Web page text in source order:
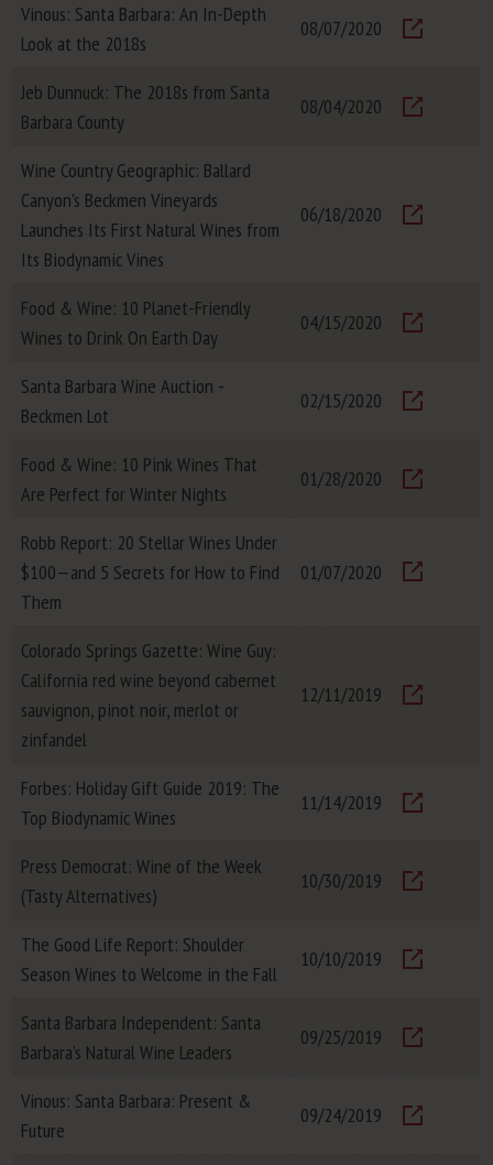
Vinous: Santa Barbara: An In-Depth
Look at the 2018s
08/07/2020
Jeb Dunnuck: The 2018s from Santa
Barbara County
08/04/2020
Wine Country Geographic: Ballard
Canyon's Beckmen Vineyards
Launches Its First Natural Wines from
Its Biodynamic Vines
06/18/2020
Food & Wine: 10 Planet-Friendly
Wines to Drink On Earth Day
04/15/2020
Santa Barbara Wine Auction -
Beckmen Lot
02/15/2020
Food & Wine: 10 Pink Wines That
Are Perfect for Winter Nights
01/28/2020
Robb Report: 20 Stellar Wines Under
$100—and 5 Secrets for How to Find
Them
01/07/2020
Colorado Springs Gazette: Wine Guy:
California red wine beyond cabernet
sauvignon, pinot noir, merlot or
zinfandel
12/11/2019
Forbes: Holiday Gift Guide 2019: The
Top Biodynamic Wines
11/14/2019
Press Democrat: Wine of the Week
(Tasty Alternatives)
10/30/2019
The Good Life Report: Shoulder
Season Wines to Welcome in the Fall
10/10/2019
Santa Barbara Independent: Santa
Barbara’s Natural Wine Leaders
09/25/2019
Vinous: Santa Barbara: Present &
Future
09/24/2019